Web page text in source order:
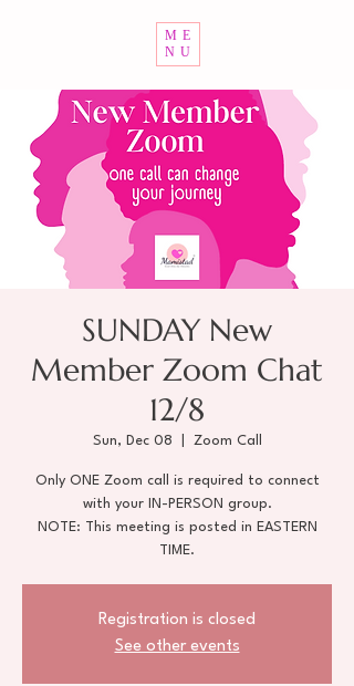
ME
NU
SUNDAY New
Member Zoom Chat
12/8
Sun, Dec 08 Zoom Call
Only ONE Zoom call is required to connect
with your IN-PERSON group.
NOTE: This meeting is posted in EASTERN
TIME.
Registration is closed
See other events